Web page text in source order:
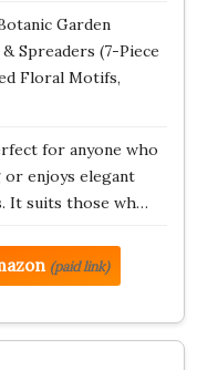
Garden
Spreaders (7-Piece
Floral Motifs,
for anyone who
enjoys elegant
It suits those wh…
(paid link)